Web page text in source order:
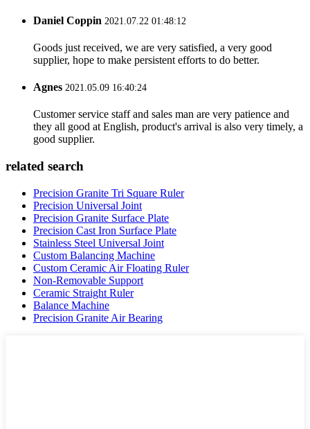
Daniel Coppin 2021.07.22 01:48:12
Goods just received, we are very satisfied, a very good
supplier, hope to make persistent efforts to do better.
Agnes 2021.05.09 16:40:24
Customer service staff and sales man are very patience and
they all good at English, product's arrival is also very timely, a
good supplier.
related search
Precision Granite Tri Square Ruler
Precision Universal Joint
Precision Granite Surface Plate
Precision Cast Iron Surface Plate
Stainless Steel Universal Joint
Custom Balancing Machine
Custom Ceramic Air Floating Ruler
Non-Removable Support
Ceramic Straight Ruler
Balance Machine
Precision Granite Air Bearing